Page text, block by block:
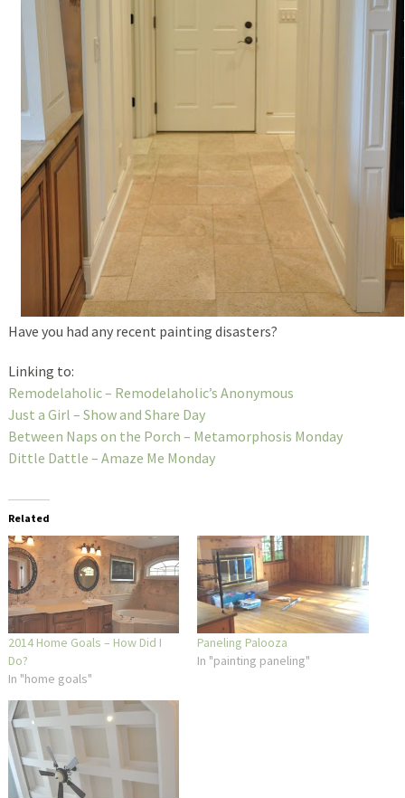
Have you had any recent painting disasters?
Linking to:
Remodelaholic – Remodelaholic’s Anonymous
Just a Girl – Show and Share Day
Between Naps on the Porch – Metamorphosis Monday
Dittle Dattle – Amaze Me Monday
Related
2014 Home Goals – How Did I
Do?
In "home goals"
Paneling Palooza
In "painting paneling"